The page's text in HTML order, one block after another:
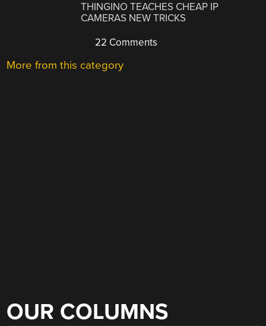
THINGINO TEACHES CHEAP IP
CAMERAS NEW TRICKS
22 Comments
More from this category
OUR COLUMNS